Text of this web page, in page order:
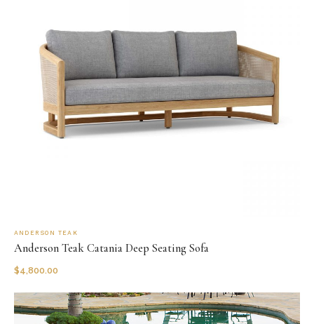
ANDERSON TEAK
Anderson Teak Catania Deep Seating Sofa
$4,800.00